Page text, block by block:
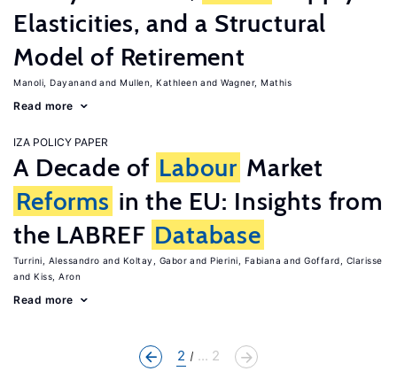
Elasticities, and a Structural
Model of Retirement
Manoli, Dayanand Mullen, Kathleen Wagner, Mathis
Read more
IZA POLICY PAPER
A Decade of Labour Market
Reforms in the EU: Insights from
the LABREF Database
Turrini, Alessandro Koltay, Gabor Pierini, Fabiana
Goffard, Clarisse
Kiss, Aron
Read more
2 ... 2